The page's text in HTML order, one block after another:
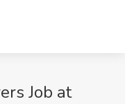
Job at